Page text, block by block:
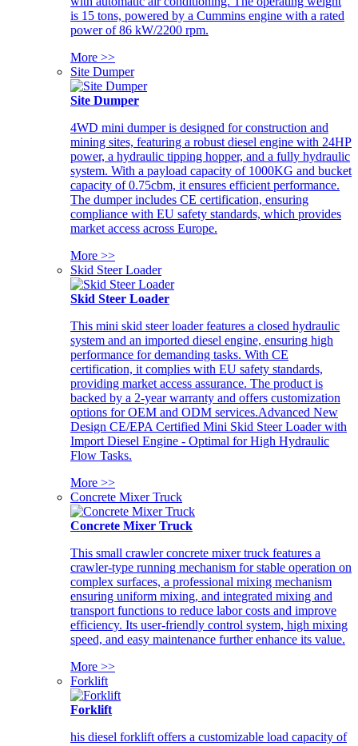
is 15 tons, powered by a Cummins engine with a rated
power of 86 kW/2200 rpm.
More >>
Site Dumper
Site Dumper
4WD mini dumper is designed for construction and
mining sites, featuring a robust diesel engine with 24HP
power, a hydraulic tipping hopper, and a fully hydraulic
system. With a payload capacity of 1000KG and bucket
capacity of 0.75cbm, it ensures efficient performance.
The dumper includes CE certification, ensuring
compliance with EU safety standards, which provides
market access across Europe.
More >>
Skid Steer Loader
Skid Steer Loader
This mini skid steer loader features a closed hydraulic
system and an imported diesel engine, ensuring high
performance for demanding tasks. With CE
certification, it complies with EU safety standards,
providing market access assurance. The product is
backed by a 2-year warranty and offers customization
options for OEM and ODM services.Advanced New
Design CE/EPA Certified Mini Skid Steer Loader with
Import Diesel Engine - Optimal for High Hydraulic
Flow Tasks.
More >>
Concrete Mixer Truck
Concrete Mixer Truck
This small crawler concrete mixer truck features a
crawler-type running mechanism for stable operation on
complex surfaces, a professional mixing mechanism
ensuring uniform mixing, and integrated mixing and
transport functions to reduce labor costs and improve
efficiency. Its user-friendly control system, high mixing
speed, and easy maintenance further enhance its value.
More >>
Forklift
Forklift
his diesel forklift offers a customizable load capacity of